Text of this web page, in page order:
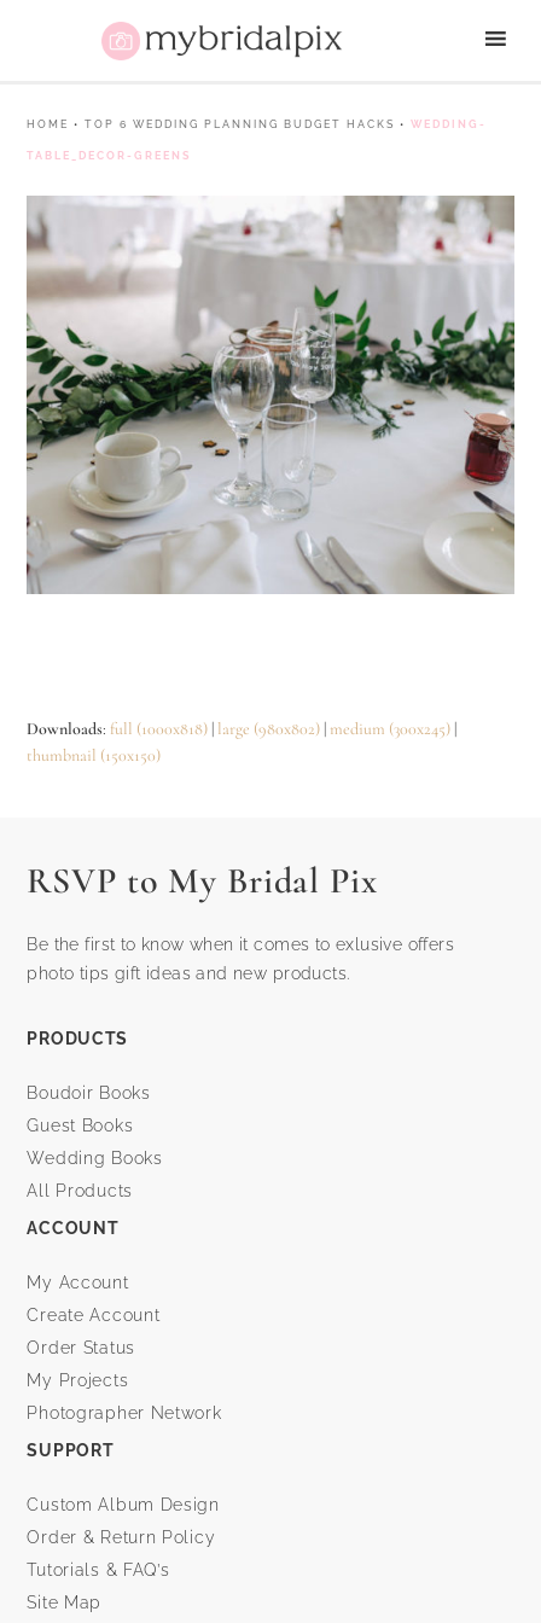
HOME •TOP 6 WEDDING PLANNING BUDGET HACKS • WEDDING-
TABLE_DECOR-GREENS
Downloads: full (1000x818) | large (980x802) | medium (300x245) |
thumbnail (150x150)
RSVP to My Bridal Pix
Be the first to know when it comes to exlusive offers
photo tips gift ideas and new products.
PRODUCTS
Boudoir Books
Guest Books
Wedding Books
All Products
ACCOUNT
My Account
Create Account
Order Status
My Projects
Photographer Network
SUPPORT
Custom Album Design
Order & Return Policy
Tutorials & FAQ’s
Site Map